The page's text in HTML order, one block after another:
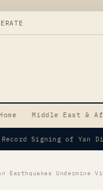
Home Middle East &
Saudi Visit Amid